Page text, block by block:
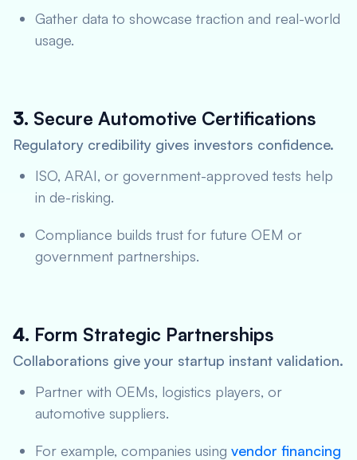
Gather data to showcase traction and real-world
usage.
3. Secure Automotive Certifications
Regulatory credibility gives investors confidence.
ISO, ARAI, or government-approved tests help
in de-risking.
Compliance builds trust for future OEM or
government partnerships.
4. Form Strategic Partnerships
Collaborations give your startup instant validation.
Partner with OEMs, logistics players, or
automotive suppliers.
For example, companies using vendor financing